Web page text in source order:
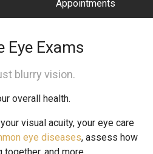
Appointments
Eye Exams
blurry vision.
overall health.
visual acuity, your eye care
eye diseases, assess how